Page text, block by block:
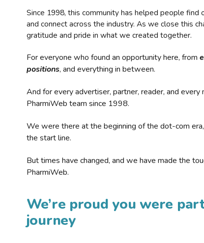
Since 1998, this community has helped people find
and connect across the industry. As we close this
gratitude and pride in what we created together.
For everyone who found an opportunity here, from
positions, and everything in between.
And for every advertiser, partner, reader, and every
PharmiWeb team since 1998.
We were there at the beginning of the dot-com
the start line.
But times have changed, and we have made the
PharmiWeb.
We’re proud you were
journey